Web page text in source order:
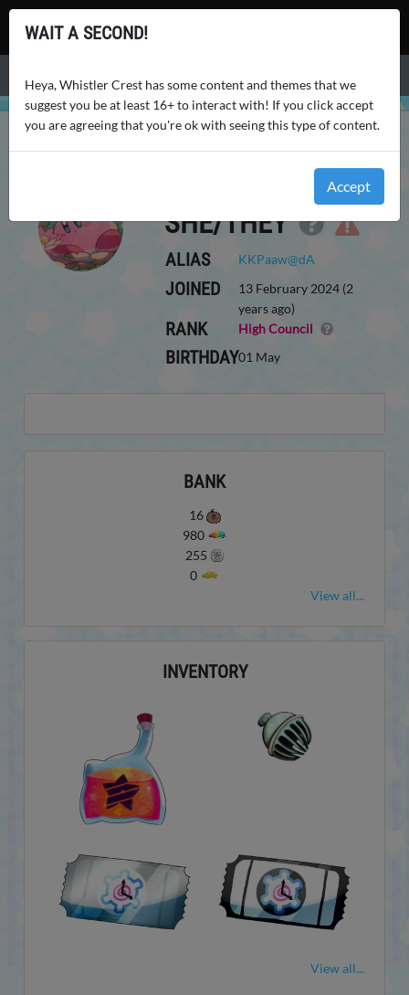
Whistler Crest
SHE/THEY
ALIAS KKPaaw@dA
JOINED
13 February 2024 (2
years ago)
RANK High Council
BIRTHDAY01 May
BANK
16
980
255
0
View all...
INVENTORY
View all...
WAIT A SECOND!
Heya, Whistler Crest has some content and themes that we
suggest you be at least 16+ to interact with! If you click accept
you are agreeing that you're ok with seeing this type of content.
Accept